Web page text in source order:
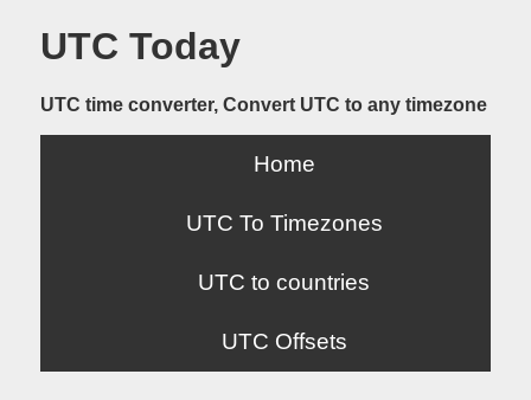
UTC Today
UTC time converter, Convert UTC to any timezone
Home
UTC To Timezones
UTC to countries
UTC Offsets